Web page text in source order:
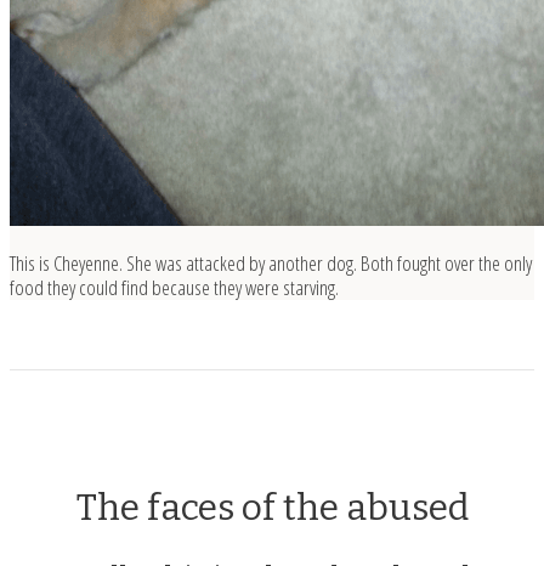
This is Cheyenne. She was attacked by another dog. Both fought over the only
food they could find because they were starving.
The faces of the abused